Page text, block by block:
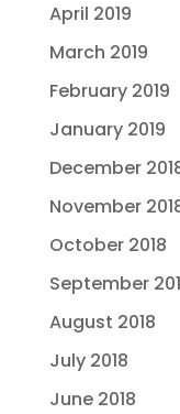
April 2019
March 2019
February 2019
January 2019
December
November
October 2018
September
August 2018
July 2018
June 2018